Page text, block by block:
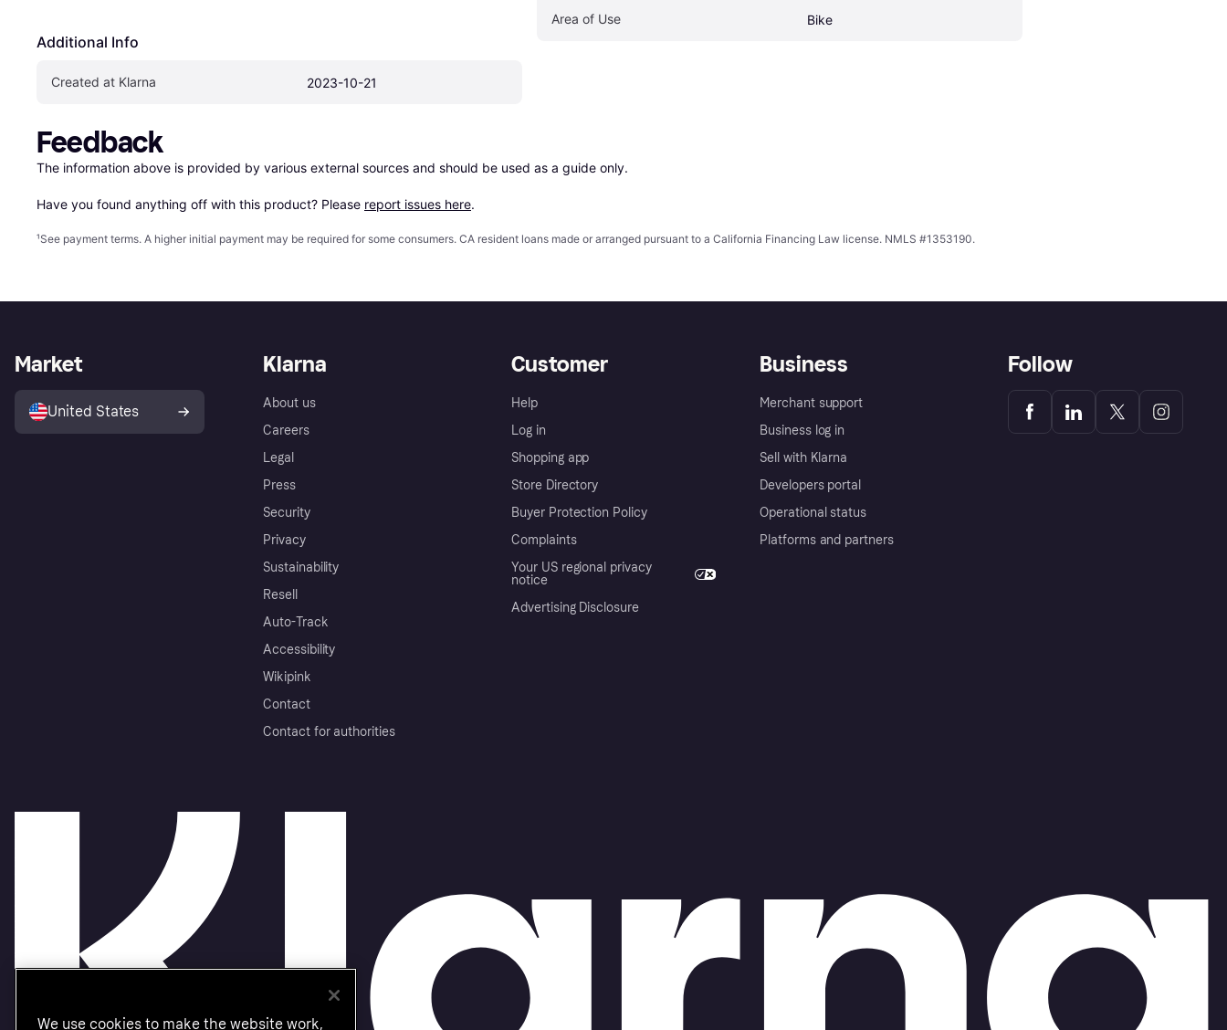
Additional Info
Created at Klarna 2023-10-21
Area of Use Bike
Feedback
The information above is provided by various external sources and should be used as a guide only.
Have you found anything off with this product? Please report issues here.
¹See payment terms. A higher initial payment may be required for some consumers. CA resident loans made or arranged pursuant to a California Financing Law license. NMLS #1353190.
Klarna
About us
Careers
Legal
Press
Security
Privacy
Sustainability
Resell
Auto-Track
Accessibility
Wikipink
Contact
Contact for authorities
Customer
Help
Log in
Shopping app
Store Directory
Buyer Protection Policy
Complaints
Your US regional privacy
notice
Advertising Disclosure
Business
Merchant support
Business log in
Sell with Klarna
Developers portal
Operational status
Platforms and partners
Market
United States
Follow
We use cookies to make the website work,